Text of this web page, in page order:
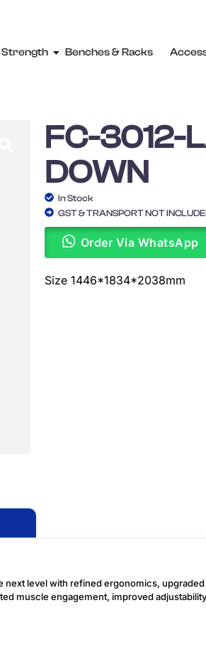
Strength Benches & Racks
FC-3012-
DOWN
In Stock
GST & TRANSPORT NOT
Order Via WhatsApp
Size 1446*1834*2038mm
level with refined ergonomics,
muscle engagement, improved